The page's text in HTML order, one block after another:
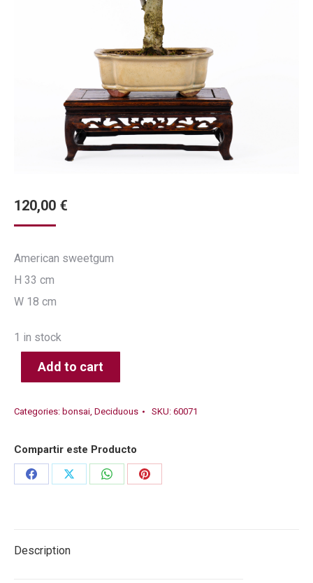
120,00 €
American sweetgum
H 33 cm
W 18 cm
1 in stock
Add to cart
Categories: bonsai, Deciduous SKU: 60071
Compartir este Producto
Share
Share
Share
Share
Description